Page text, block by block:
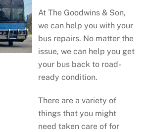
At The Goodwins & Son,
we can help you with your
bus repairs. No matter the
issue, we can help you get
your bus back to road-
ready condition.
There are a variety of
things that you might
need taken care of for